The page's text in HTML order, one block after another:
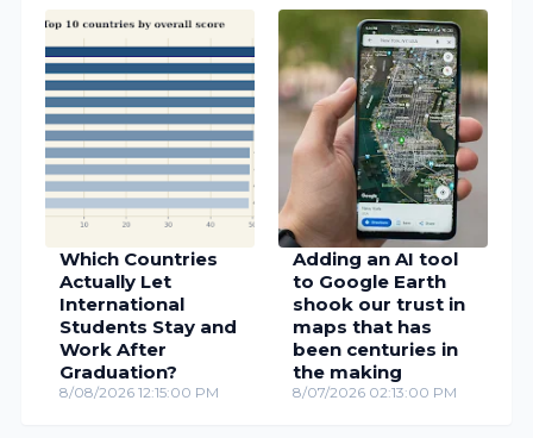
Which Countries
Actually Let
International
Students Stay and
Work After
Graduation?
8/08/2026 12:15:00 PM
Adding an AI tool
to Google Earth
shook our trust in
maps that has
been centuries in
the making
8/07/2026 02:13:00 PM